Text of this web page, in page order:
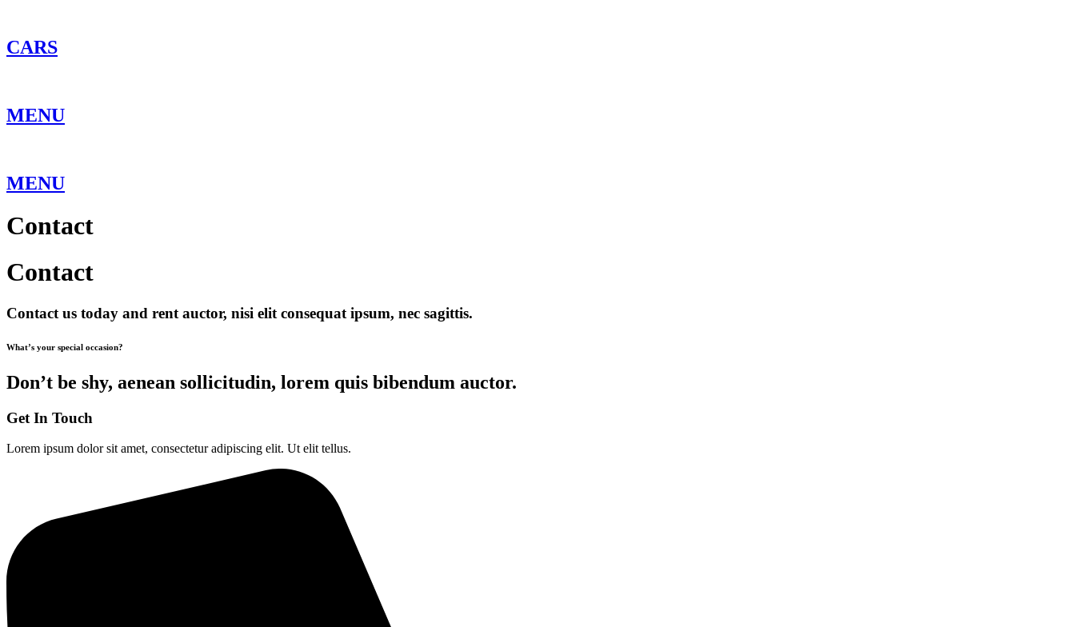
content
CARS
MENU
MENU
Contact
Contact
Contact us today and rent auctor, nisi elit consequat ipsum, nec sagittis.
What’s your special occasion?​
Don’t be shy, aenean sollicitudin, lorem quis bibendum auctor.​
Get In Touch
Lorem ipsum dolor sit amet, consectetur adipiscing elit. Ut elit tellus.